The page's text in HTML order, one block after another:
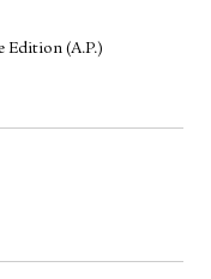
Edition (A.P.)